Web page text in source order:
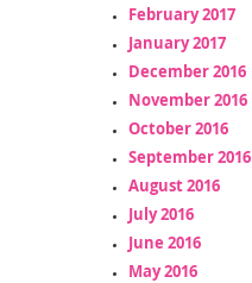
February 2017
January 2017
December 2016
November 2016
October 2016
September 2016
August 2016
July 2016
June 2016
May 2016